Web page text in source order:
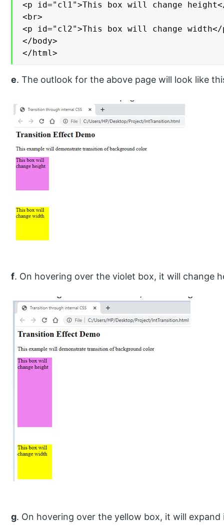
<p id="cl1">This box will change
<br>
<p id="cl2">This box will change width</
</body>
</html>
e. The outlook for the above page will look like
f. On hovering over the violet box, it will change
g. On hovering over the yellow box, it will